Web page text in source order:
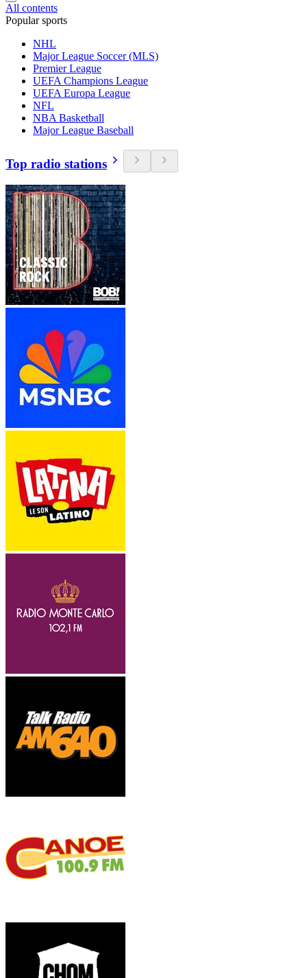
All contents
Popular sports
NHL
Major League Soccer (MLS)
Premier League
UEFA Champions League
UEFA Europa League
NFL
NBA Basketball
Major League Baseball
Top radio stations